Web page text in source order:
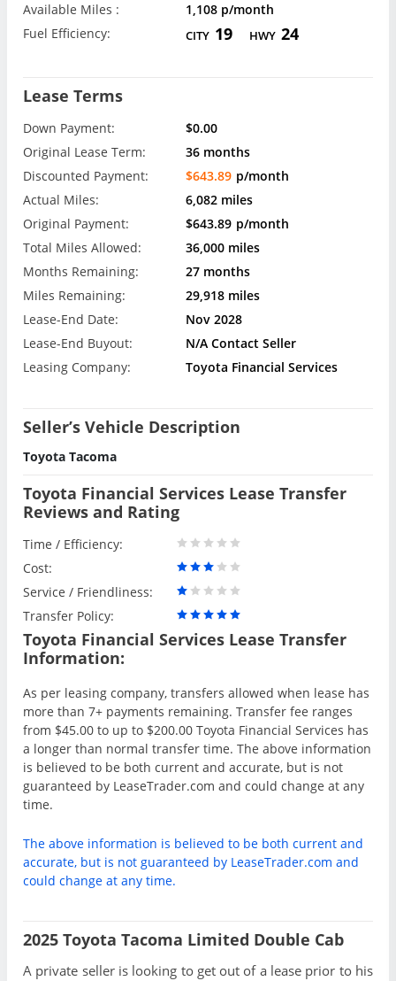
Available Miles :
1,108 p/month
Fuel Efficiency:
CITY 19 HWY 24
Lease Terms
Down Payment:
$0.00
Original Lease Term:
36 months
Discounted Payment:
$643.89 p/month
Actual Miles:
6,082 miles
Original Payment:
$643.89 p/month
Total Miles Allowed:
36,000 miles
Months Remaining:
27 months
Miles Remaining:
29,918 miles
Lease-End Date:
Nov 2028
Lease-End Buyout:
N/A Contact Seller
Leasing Company:
Toyota Financial Services
Seller’s Vehicle Description
Toyota Tacoma
Toyota Financial Services Lease Transfer
Reviews and Rating
Time / Efficiency:
Cost:
Service / Friendliness:
Transfer Policy:
Toyota Financial Services Lease Transfer
Information:
As per leasing company, transfers allowed when lease has
more than 7+ payments remaining. Transfer fee ranges
from $45.00 to up to $200.00 Toyota Financial Services has
a longer than normal transfer time. The above information
is believed to be both current and accurate, but is not
guaranteed by LeaseTrader.com and could change at any
time.
The above information is believed to be both current and
accurate, but is not guaranteed by LeaseTrader.com and
could change at any time.
2025 Toyota Tacoma Limited Double Cab
A private seller is looking to get out of a lease prior to his